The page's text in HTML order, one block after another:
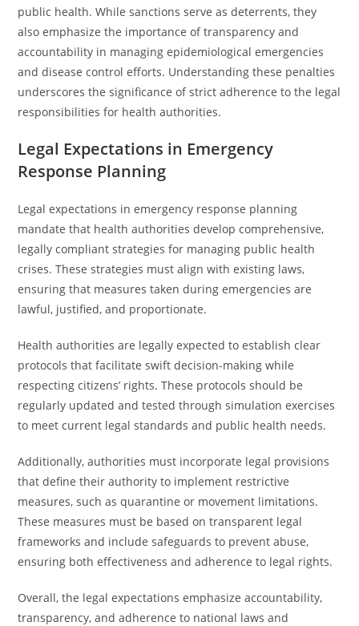
public health. While sanctions serve as deterrents, they
also emphasize the importance of transparency and
accountability in managing epidemiological emergencies
and disease control efforts. Understanding these penalties
underscores the significance of strict adherence to the legal
responsibilities for health authorities.
Legal Expectations in Emergency
Response Planning
Legal expectations in emergency response planning
mandate that health authorities develop comprehensive,
legally compliant strategies for managing public health
crises. These strategies must align with existing laws,
ensuring that measures taken during emergencies are
lawful, justified, and proportionate.
Health authorities are legally expected to establish clear
protocols that facilitate swift decision-making while
respecting citizens’ rights. These protocols should be
regularly updated and tested through simulation exercises
to meet current legal standards and public health needs.
Additionally, authorities must incorporate legal provisions
that define their authority to implement restrictive
measures, such as quarantine or movement limitations.
These measures must be based on transparent legal
frameworks and include safeguards to prevent abuse,
ensuring both effectiveness and adherence to legal rights.
Overall, the legal expectations emphasize accountability,
transparency, and adherence to national laws and